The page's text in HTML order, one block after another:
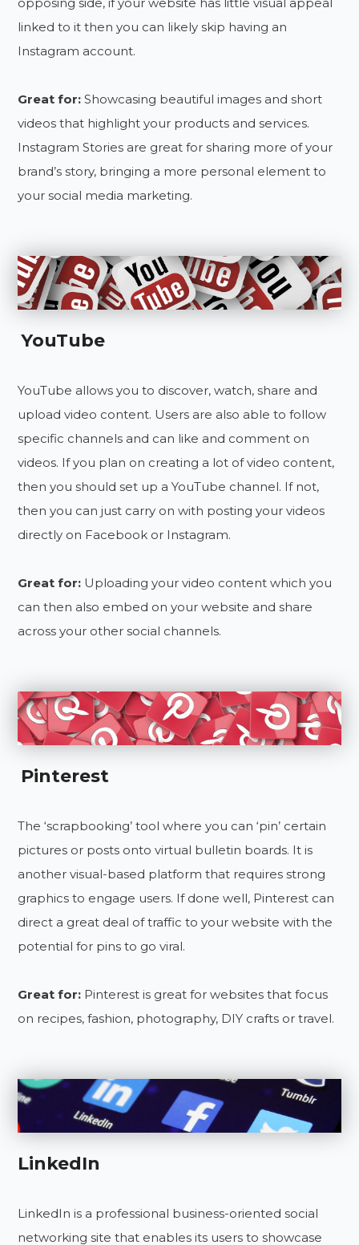
linked to it then you can likely skip having an
Instagram account.
Great for:Showcasing beautiful images and short
videos that highlight your products and services.
Instagram Stories are great for sharing more of your
brand’s story, bringing a more personal element to
your social media marketing.
YouTube
YouTube allows you to discover, watch, share and
upload video content. Users are also able to follow
specific channels and can like and comment on
videos. If you plan on creating a lot of video content,
then you should set up a YouTube channel. If not,
then you can just carry on with posting your videos
directly on Facebook or Instagram.
Great for: Uploading your video content which you
can then also embed on your website and share
across your other social channels.
Pinterest
The ‘scrapbooking’ tool where you can ‘pin’ certain
pictures or posts onto virtual bulletin boards. It is
another visual-based platform that requires strong
graphics to engage users. If done well, Pinterest can
direct a great deal of traffic to your website with the
potential for pins to go viral.
Great for: Pinterest is great for websites that focus
on recipes, fashion, photography, DIY crafts or travel.
LinkedIn
LinkedIn is a professional business-oriented social
networking site that enables its users to showcase